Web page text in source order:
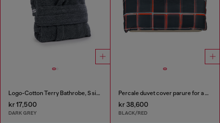
Logo-Cotton Terry Bathrobe, S size
kr 17,500
DARK GREY
Percale duvet cover parure for a queen-size bed
kr 38,600
BLACK/RED